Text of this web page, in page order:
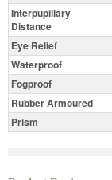
Interpupillary
Distance
Eye Relief
Waterproof
Fogproof
Rubber Armoured
Prism